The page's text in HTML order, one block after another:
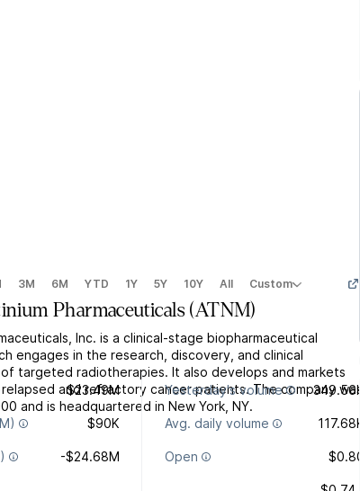
3M 6M YTD 1Y 5Y 10Y All Custom
Pharmaceuticals(ATNM)
Inc. is a clinical-stage biopharmaceutical
engages in the research, discovery, and clinical
targeted radiotherapies. It also develops and markets
and refractory cancer patients. The company was
and is headquartered in New York, NY.
$23.49M Yesterday's volume 349.56K
$90K Avg. daily volume 117.68K
-$24.68M Open $0.80